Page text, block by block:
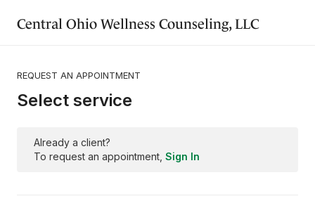
Central Ohio Wellness Counseling, LLC
REQUEST AN APPOINTMENT
Already a client?
To request an appointment, Sign In
Select service